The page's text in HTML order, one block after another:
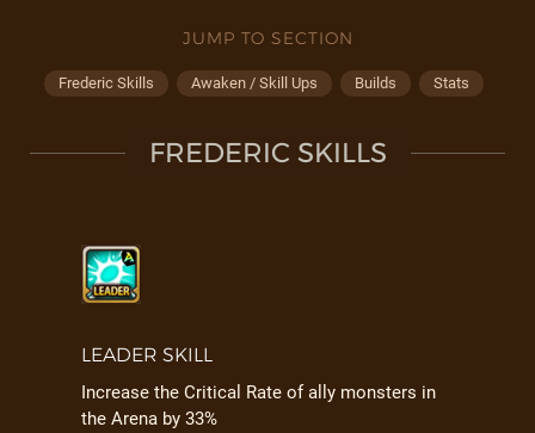
JUMP TO SECTION
Frederic Skills Awaken / Skill Ups Builds Stats
FREDERIC SKILLS
LEADER SKILL
Increase the Critical Rate of ally monsters in
the Arena by 33%